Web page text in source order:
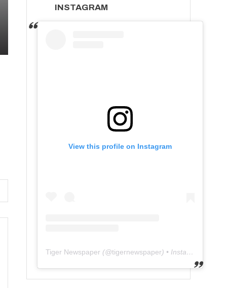
INSTAGRAM
View this profile on Instagram
Tiger Newspaper (@tigernewspaper) • Instagram photos and videos